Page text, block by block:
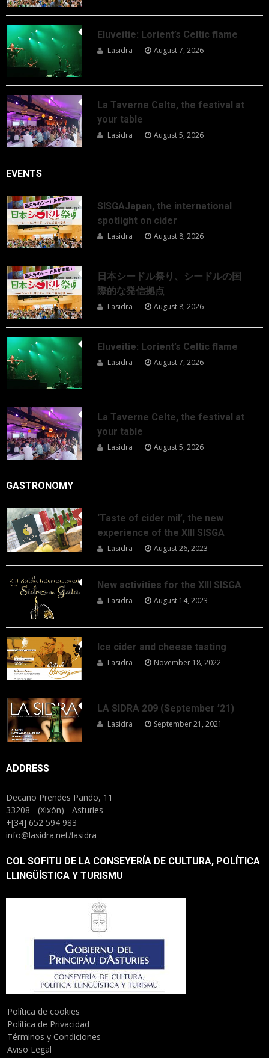
Eluveitie: Lorient’s Celtic flame
Lasidra August 7, 2026
La Taverne Celte, the festival at
your table
Lasidra August 5, 2026
EVENTS
SISGAJapan, the international
spotlight on cider
Lasidra August 8, 2026
日本シードル祭り、シードルの国
際的な発信拠点
Lasidra August 8, 2026
Eluveitie: Lorient’s Celtic flame
Lasidra August 7, 2026
La Taverne Celte, the festival at
your table
Lasidra August 5, 2026
GASTRONOMY
‘Taste of cider mil’, the new
experience of the XIII SISGA
Lasidra August 26, 2023
New activities for the XIII SISGA
Lasidra August 14, 2023
Ice cider and cheese tasting
Lasidra November 18, 2022
LA SIDRA 209 (September ’21)
Lasidra September 21, 2021
ADDRESS
Decano Prendes Pando, 11
33208 - (Xixón) - Asturies
+[34] 652 594 983
info@lasidra.net/lasidra
COL SOFITU DE LA CONSEYERÍA DE CULTURA, POLÍTICA
LLINGÜÍSTICA Y TURISMU
Política de cookies
Política de Privacidad
Términos y Condiciones
Aviso Legal